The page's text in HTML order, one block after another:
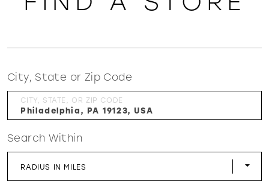
City, State or Zip Code
CITY, STATE, OR ZIP CODE
Search Within
RADIUS IN MILES